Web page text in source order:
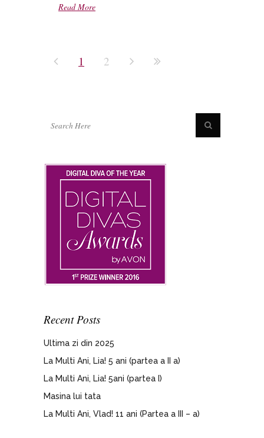
Read More
1 2
Recent Posts
Ultima zi din 2025
La Multi Ani, Lia! 5 ani (partea a II a)
La Multi Ani, Lia! 5ani (partea I)
Masina lui tata
La Multi Ani, Vlad! 11 ani (Partea a III – a)